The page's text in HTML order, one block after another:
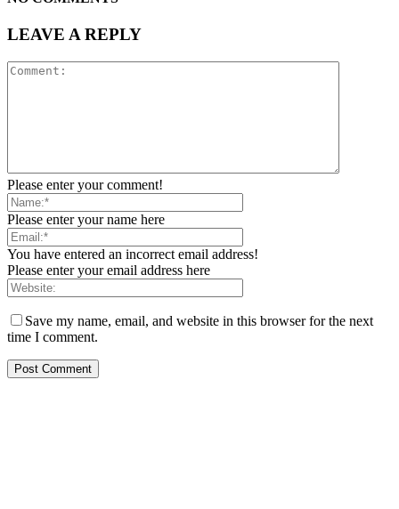
LEAVE A REPLY
Please enter your comment!
Please enter your name here
You have entered an incorrect email address!
Please enter your email address here
Save my name, email, and website in this browser for the next
time I comment.